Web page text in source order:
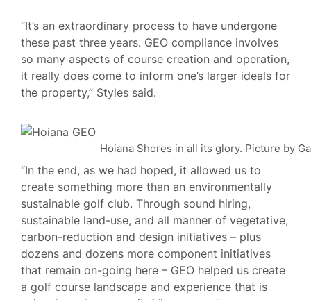
“It’s an extraordinary process to have undergone
these past three years. GEO compliance involves
so many aspects of course creation and operation,
it really does come to inform one’s larger ideals for
the property,” Styles said.
Hoiana Shores in all its glory. Picture by
“In the end, as we had hoped, it allowed us to
create something more than an environmentally
sustainable golf club. Through sound hiring,
sustainable land-use, and all manner of vegetative,
carbon-reduction and design initiatives – plus
dozens and dozens more component initiatives
that remain on-going here – GEO helped us create
a golf course landscape and experience that is